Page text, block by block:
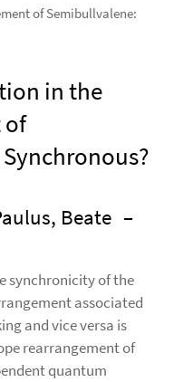
of Semibullvalene:
in the
of
Beate –
synchronicity of the
associated
and vice versa is
rearrangement of
quantum